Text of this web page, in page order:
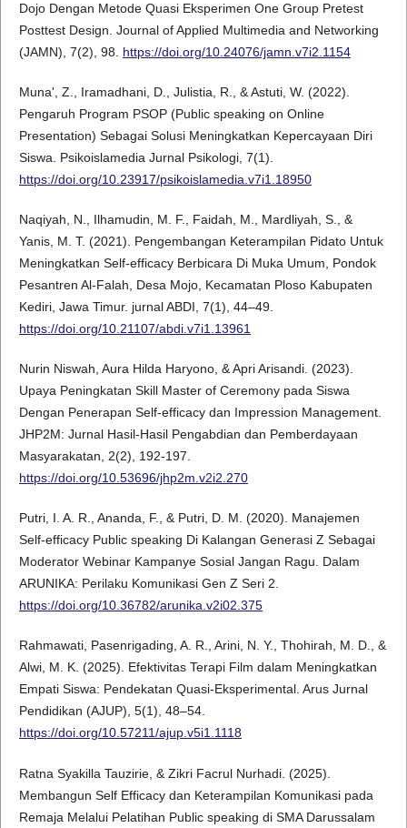
Dojo Dengan Metode Quasi Eksperimen One Group Pretest
Posttest Design. Journal of Applied Multimedia and Networking
(JAMN), 7(2), 98. https://doi.org/10.24076/jamn.v7i2.1154
Muna', Z., Iramadhani, D., Julistia, R., & Astuti, W. (2022).
Pengaruh Program PSOP (Public speaking on Online
Presentation) Sebagai Solusi Meningkatkan Kepercayaan Diri
Siswa. Psikoislamedia Jurnal Psikologi, 7(1).
https://doi.org/10.23917/psikoislamedia.v7i1.18950
Naqiyah, N., Ilhamudin, M. F., Faidah, M., Mardliyah, S., &
Yanis, M. T. (2021). Pengembangan Keterampilan Pidato Untuk
Meningkatkan Self-efficacy Berbicara Di Muka Umum, Pondok
Pesantren Al-Falah, Desa Mojo, Kecamatan Ploso Kabupaten
Kediri, Jawa Timur. jurnal ABDI, 7(1), 44–49.
https://doi.org/10.21107/abdi.v7i1.13961
Nurin Niswah, Aura Hilda Haryono, & Apri Arisandi. (2023).
Upaya Peningkatan Skill Master of Ceremony pada Siswa
Dengan Penerapan Self-efficacy dan Impression Management.
JHP2M: Jurnal Hasil-Hasil Pengabdian dan Pemberdayaan
Masyarakatan, 2(2), 192-197.
https://doi.org/10.53696/jhp2m.v2i2.270
Putri, I. A. R., Ananda, F., & Putri, D. M. (2020). Manajemen
Self-efficacy Public speaking Di Kalangan Generasi Z Sebagai
Moderator Webinar Kampanye Sosial Jangan Ragu. Dalam
ARUNIKA: Perilaku Komunikasi Gen Z Seri 2.
https://doi.org/10.36782/arunika.v2i02.375
Rahmawati, Pasenrigading, A. R., Arini, N. Y., Thohirah, M. D., &
Alwi, M. K. (2025). Efektivitas Terapi Film dalam Meningkatkan
Empati Siswa: Pendekatan Quasi-Eksperimental. Arus Jurnal
Pendidikan (AJUP), 5(1), 48–54.
https://doi.org/10.57211/ajup.v5i1.1118
Ratna Syakilla Tauzirie, & Zikri Facrul Nurhadi. (2025).
Membangun Self Efficacy dan Keterampilan Komunikasi pada
Remaja Melalui Pelatihan Public speaking di SMA Darussalam